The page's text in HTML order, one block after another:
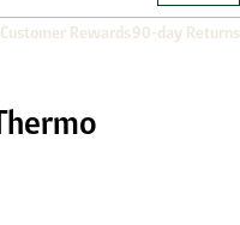
Customer Rewards90-day Returns